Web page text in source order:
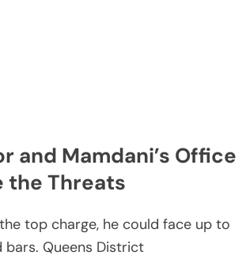
and Mamdani’s Office
the Threats
top charge, he could face up to
bars. Queens District